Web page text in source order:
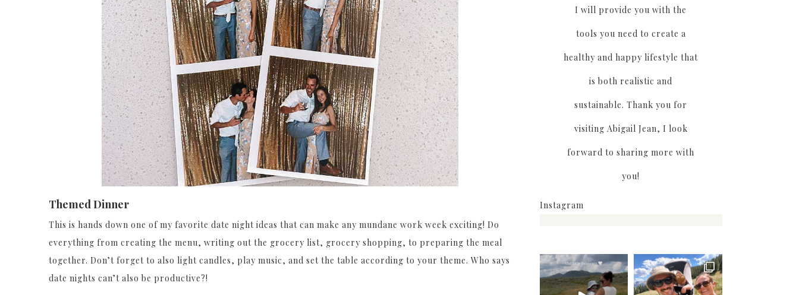
Themed Dinner
This is hands down one of my favorite date night ideas that can make any mundane work week exciting! Do
everything from creating the menu, writing out the grocery list, grocery shopping, to preparing the meal
together. Don’t forget to also light candles, play music, and set the table according to your theme. Who says
date nights can’t also be productive?!
I will provide you with the
tools you need to create a
healthy and happy lifestyle that
is both realistic and
sustainable. Thank you for
visiting Abigail Jean, I look
forward to sharing more with
you!
Instagram